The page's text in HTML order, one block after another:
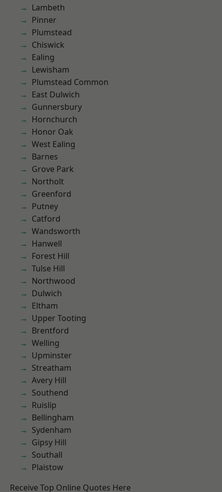
Lambeth
Pinner
Plumstead
Chiswick
Ealing
Lewisham
Plumstead Common
East Dulwich
Gunnersbury
Hornchurch
Honor Oak
West Ealing
Barnes
Grove Park
Northolt
Greenford
Putney
Catford
Wandsworth
Hanwell
Forest Hill
Tulse Hill
Northwood
Dulwich
Eltham
Upper Tooting
Brentford
Welling
Upminster
Streatham
Avery Hill
Southend
Ruislip
Bellingham
Sydenham
Gipsy Hill
Southall
Plaistow
Receive Top Online Quotes Here